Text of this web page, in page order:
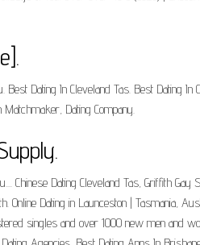
Dating In Cleveland Tas. Best Dating In
Dating Company.
Dating Cleveland Tas, Griffith Gay
Dating in Launceston | Tasmania,
singles and over 1000 new men and